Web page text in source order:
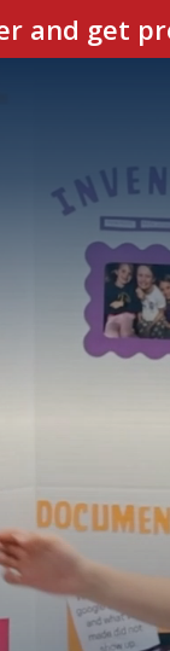
and get